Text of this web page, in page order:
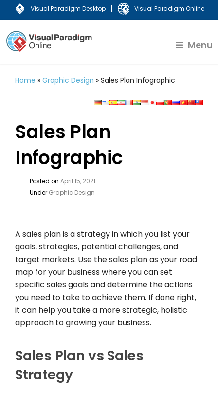
Visual Paradigm Desktop | Visual Paradigm Online
Menu
Home »Graphic Design »Sales Plan Infographic
Sales Plan
Infographic
Posted onApril 15, 2021
Under Graphic Design
A sales plan is a strategy in which you list your
goals, strategies, potential challenges, and
target markets. Use the sales plan as your road
map for your business where you can set
specific sales goals and determine the actions
you need to take to achieve them. If done right,
it can help you take a more strategic, holistic
approach to growing your business.
Sales Plan vs Sales
Strategy